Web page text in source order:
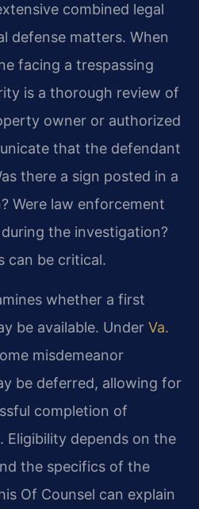
combined legal
defense matters. When
facing a trespassing
is a thorough review of
owner or authorized
that the defendant
there a sign posted in a
Were law enforcement
the investigation?
can be critical.
whether a first
be available. Under Va.
misdemeanor
be deferred, allowing for
completion of
Eligibility depends on the
the specifics of the
Of Counsel can explain